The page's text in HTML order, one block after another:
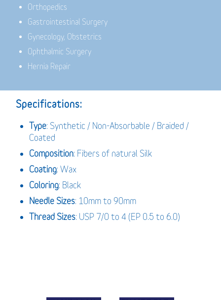
Orthopedics
Gastrointestinal Surgery
Gynecology, Obstetrics
Ophthalmic Surgery
Hernia Repair
Specifications:
Type: Synthetic / Non-Absorbable / Braided /
Coated
Composition: Fibers of natural Silk
Coating: Wax
Coloring: Black
Needle Sizes: 10mm to 90mm
Thread Sizes: USP 7/0 to 4 (EP 0.5 to 6.0)